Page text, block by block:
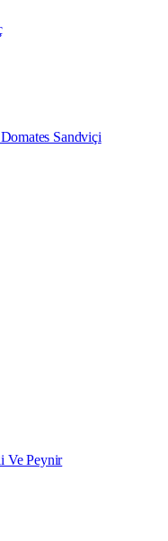
Sandviçi
Ve Peynir